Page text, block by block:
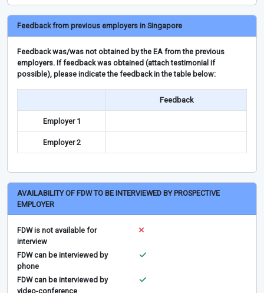
Feedback from previous employers in Singapore
Feedback was/was not obtained by the EA from the previous
employers. If feedback was obtained (attach testimonial if
possible), please indicate the feedback in the table below:
Feedback
Employer 1
Employer 2
AVAILABILITY OF FDW TO BE INTERVIEWED BY PROSPECTIVE
EMPLOYER
FDW is not available for
interview
FDW can be interviewed by
phone
FDW can be interviewed by
video-conference